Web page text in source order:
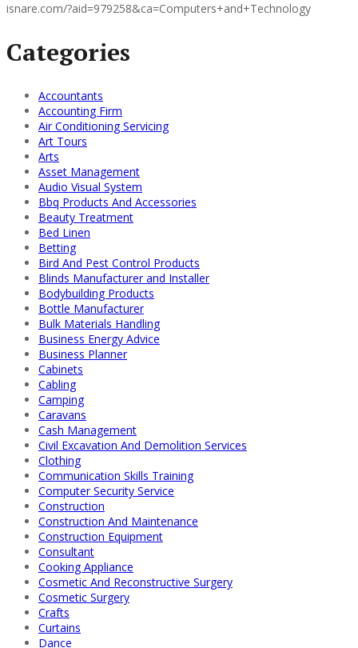
isnare.com/?aid=979258&ca=Computers+and+Technology
Categories
Accountants
Accounting Firm
Air Conditioning Servicing
Art Tours
Arts
Asset Management
Audio Visual System
Bbq Products And Accessories
Beauty Treatment
Bed Linen
Betting
Bird And Pest Control Products
Blinds Manufacturer and Installer
Bodybuilding Products
Bottle Manufacturer
Bulk Materials Handling
Business Energy Advice
Business Planner
Cabinets
Cabling
Camping
Caravans
Cash Management
Civil Excavation And Demolition Services
Clothing
Communication Skills Training
Computer Security Service
Construction
Construction And Maintenance
Construction Equipment
Consultant
Cooking Appliance
Cosmetic And Reconstructive Surgery
Cosmetic Surgery
Crafts
Curtains
Dance